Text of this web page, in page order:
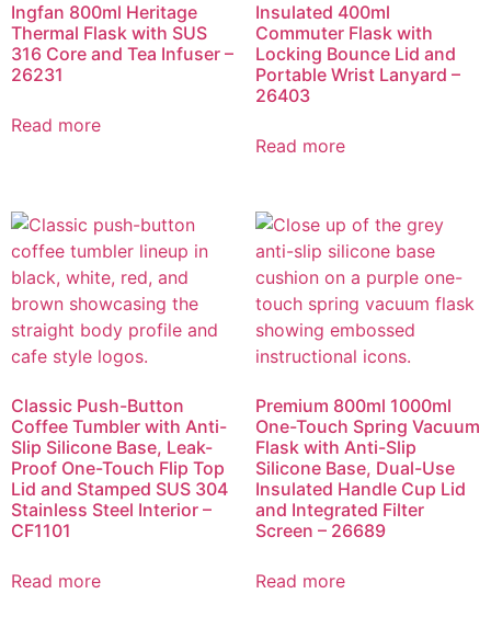
Ingfan 800ml Heritage
Thermal Flask with SUS
316 Core and Tea Infuser –
26231
Read more
Insulated 400ml
Commuter Flask with
Locking Bounce Lid and
Portable Wrist Lanyard –
26403
Read more
Classic Push-Button
Coffee Tumbler with Anti-
Slip Silicone Base, Leak-
Proof One-Touch Flip Top
Lid and Stamped SUS 304
Stainless Steel Interior –
CF1101
Read more
Premium 800ml 1000ml
One-Touch Spring Vacuum
Flask with Anti-Slip
Silicone Base, Dual-Use
Insulated Handle Cup Lid
and Integrated Filter
Screen – 26689
Read more